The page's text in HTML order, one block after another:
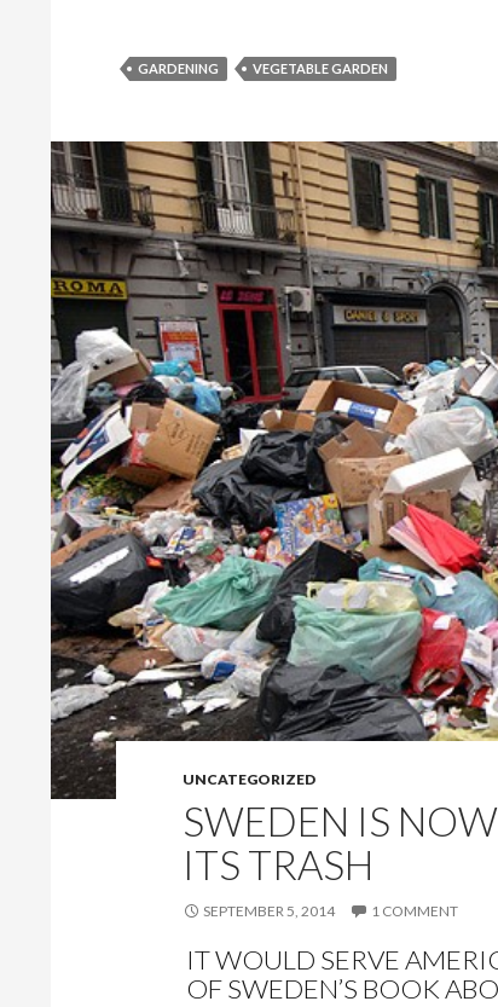
GARDENING VEGETABLE GARDEN
UNCATEGORIZED
SWEDEN IS
ITS TRASH
SEPTEMBER 5, 2014 1 COMMENT
IT WOULD SERVE
OF SWEDEN’S BOOK